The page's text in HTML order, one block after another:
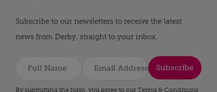
Subscribe to our newsletters to receive the latest
news from Derby, straight to your inbox.
Subscribe
By submitting the form, you agree to our Terms & Conditions